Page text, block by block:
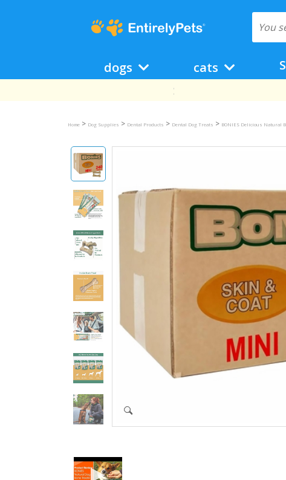
dogs cats
Home > Dog Supplies > Dental Products > Dental Dog Treats > BONIES Delicious Natural